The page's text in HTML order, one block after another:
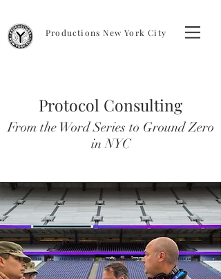
Productions New York City
Protocol Consulting
From the Word Series to Ground Zero
in NYC